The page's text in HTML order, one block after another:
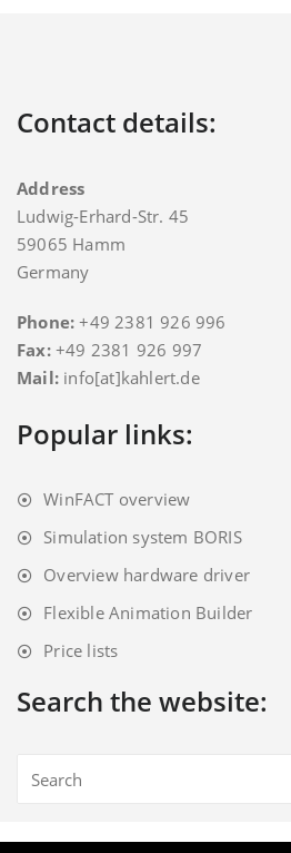
Contact details:
Address
Ludwig-Erhard-Str. 45
59065 Hamm
Germany
Phone:+49 2381 926 996
Fax: +49 2381 926 997
Mail: info[at]kahlert.de
Popular links:
WinFACT overview
Simulation system BORIS
Overview hardware driver
Flexible Animation Builder
Price lists
Search the website: